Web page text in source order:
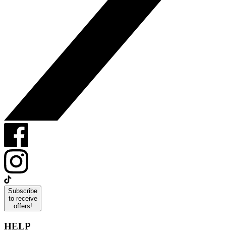
Subscribe
to receive
offers!
HELP